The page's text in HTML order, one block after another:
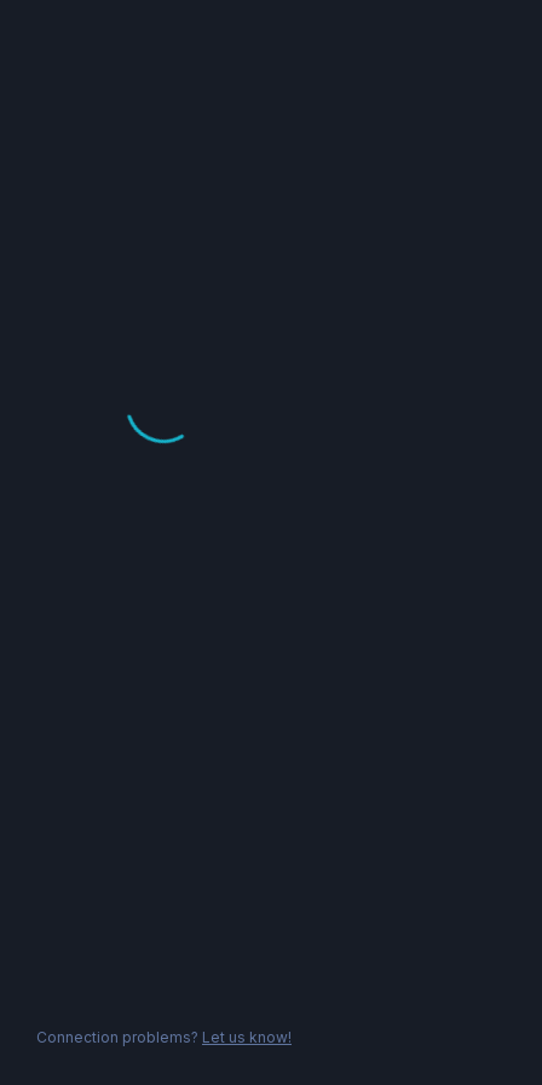
Connection problems? Let us know!